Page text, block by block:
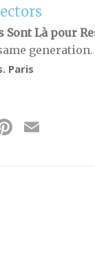
Sont Là pour
generation.
Paris
Pinterest